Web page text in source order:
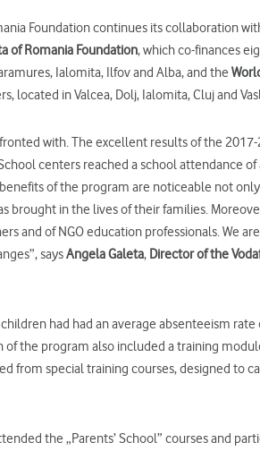
Foundation continues its collaboration
of Romania Foundation, which co-finances
Ialomita, Ilfov and Alba, and the
located in Valcea, Dolj, Ialomita, Cluj and
with. The excellent results of the
centers reached a school attendance of
of the program are noticeable not
brought in the lives of their families.
and of NGO education professionals. We
saysAngela Galeta, Director of the
had had an average absenteeism rate
the program also included a training
from special training courses, designed to
the „Parents’ School” courses and